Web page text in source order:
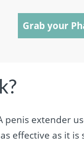
Grab your
extender
effective as it is